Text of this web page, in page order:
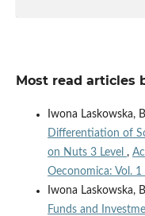
Most read articles
Iwona Laskowska,
Differentiation of
on Nuts 3 Level ,
Oeconomica: Vol.
Iwona Laskowska,
Funds and